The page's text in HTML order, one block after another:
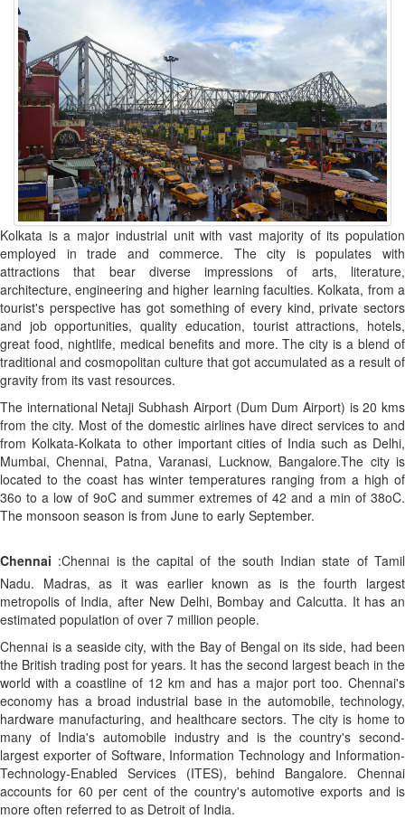
Kolkata is a major industrial unit with vast majority of its population
employed in trade and commerce. The city is populates with
attractions that bear diverse impressions of arts, literature,
architecture, engineering and higher learning faculties. Kolkata, from a
tourist's perspective has got something of every kind, private sectors
and job opportunities, quality education, tourist attractions, hotels,
great food, nightlife, medical benefits and more. The city is a blend of
traditional and cosmopolitan culture that got accumulated as a result of
gravity from its vast resources.
The international Netaji Subhash Airport (Dum Dum Airport) is 20 kms
from the city. Most of the domestic airlines have direct services to and
from Kolkata-Kolkata to other important cities of India such as Delhi,
Mumbai, Chennai, Patna, Varanasi, Lucknow, Bangalore.The city is
located to the coast has winter temperatures ranging from a high of
36o to a low of 9oC and summer extremes of 42 and a min of 38oC.
The monsoon season is from June to early September.
Chennai :Chennai is the capital of the south Indian state of Tamil
Nadu. Madras, as it was earlier known as is the fourth largest
metropolis of India, after New Delhi, Bombay and Calcutta. It has an
estimated population of over 7 million people.
Chennai is a seaside city, with the Bay of Bengal on its side, had been
the British trading post for years. It has the second largest beach in the
world with a coastline of 12 km and has a major port too. Chennai's
economy has a broad industrial base in the automobile, technology,
hardware manufacturing, and healthcare sectors. The city is home to
many of India's automobile industry and is the country's second-
largest exporter of Software, Information Technology and Information-
Technology-Enabled Services (ITES), behind Bangalore. Chennai
accounts for 60 per cent of the country's automotive exports and is
more often referred to as Detroit of India.